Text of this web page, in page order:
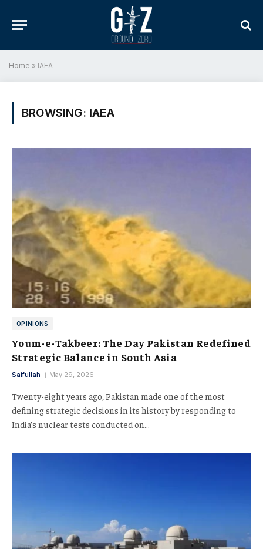
Home » IAEA
BROWSING: IAEA
OPINIONS
Youm-e-Takbeer: The Day Pakistan Redefined
Strategic Balance in South Asia
Saifullah May 29, 2026
Twenty-eight years ago, Pakistan made one of the most
defining strategic decisions in its history by responding to
India’s nuclear tests conducted on…